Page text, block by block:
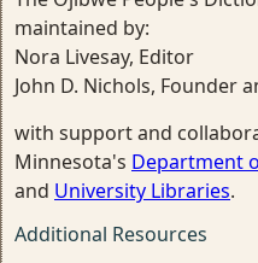
maintained by:
Nora Livesay, Editor
John D. Nichols, Founder
with support and
Minnesota's Department
and University Libraries.
Additional Resources